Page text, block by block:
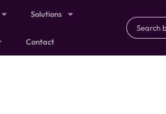
Solutions
Contact